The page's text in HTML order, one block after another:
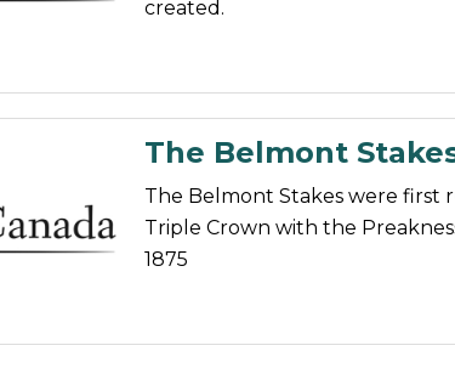
Rider Psychology
Tack & Equipment
Training
created.
The Belmont
The Belmont Stakes were first
Triple Crown with the
1875